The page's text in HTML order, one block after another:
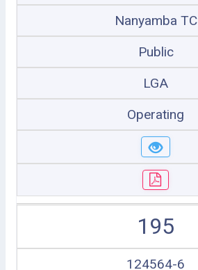
Nanyamba TC
Public
LGA
Operating
195
124564-6